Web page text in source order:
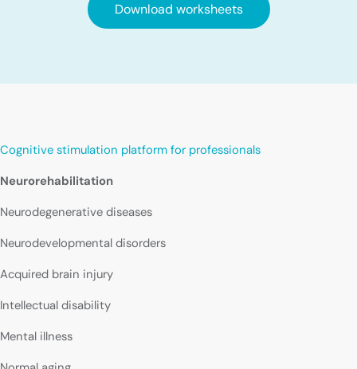
Download worksheets
Cognitive stimulation platform for professionals
Neurorehabilitation
Neurodegenerative diseases
Neurodevelopmental disorders
Acquired brain injury
Intellectual disability
Mental illness